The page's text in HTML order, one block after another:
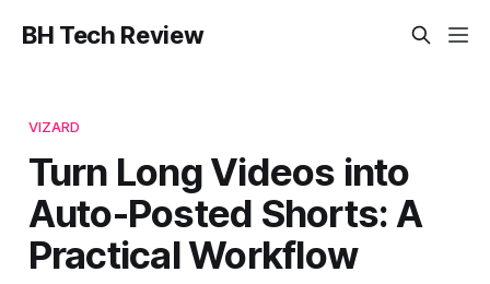
BH Tech Review
VIZARD
Turn Long Videos into
Auto-Posted Shorts: A
Practical Workflow